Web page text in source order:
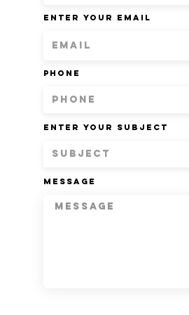
Enter Your Email
Phone
Enter Your Subject
Message